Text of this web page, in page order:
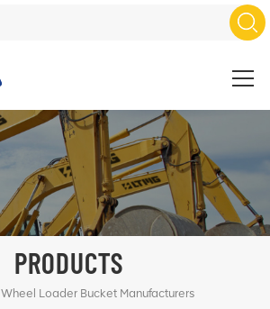
PRODUCTS
Wheel Loader Bucket Manufacturers